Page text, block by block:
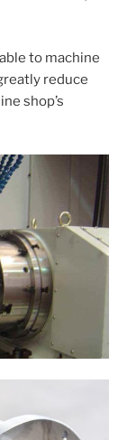
to machine
reduce
shop’s